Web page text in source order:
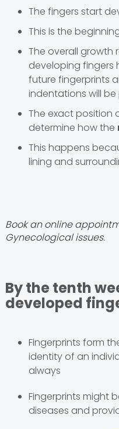
The fingers start
This is the
The overall growth
developing fingers
future fingerprints
indentations will
The exact position
determine how the
This happens
lining and
Book an online
Gynecological issues.
By the tenth
developed
Fingerprints form
identity of an
always
Fingerprints might
diseases and